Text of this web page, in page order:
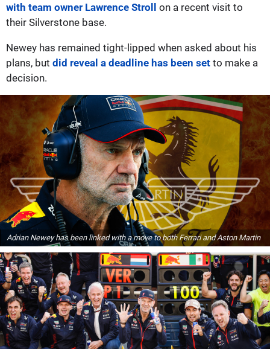
with team owner Lawrence Stroll on a recent visit to
their Silverstone base.
Newey has remained tight-lipped when asked about his
plans, but did reveal a deadline has been set to make a
decision.
Adrian Newey has been linked with a move to both Ferrari and Aston Martin